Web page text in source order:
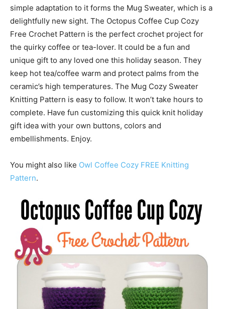
simple adaptation to it forms the Mug Sweater, which is a
delightfully new sight. The Octopus Coffee Cup Cozy
Free Crochet Pattern is the perfect crochet project for
the quirky coffee or tea-lover. It could be a fun and
unique gift to any loved one this holiday season. They
keep hot tea/coffee warm and protect palms from the
ceramic’s high temperatures. The Mug Cozy Sweater
Knitting Pattern is easy to follow. It won’t take hours to
complete. Have fun customizing this quick knit holiday
gift idea with your own buttons, colors and
embellishments. Enjoy.
You might also like Owl Coffee Cozy FREE Knitting
Pattern.